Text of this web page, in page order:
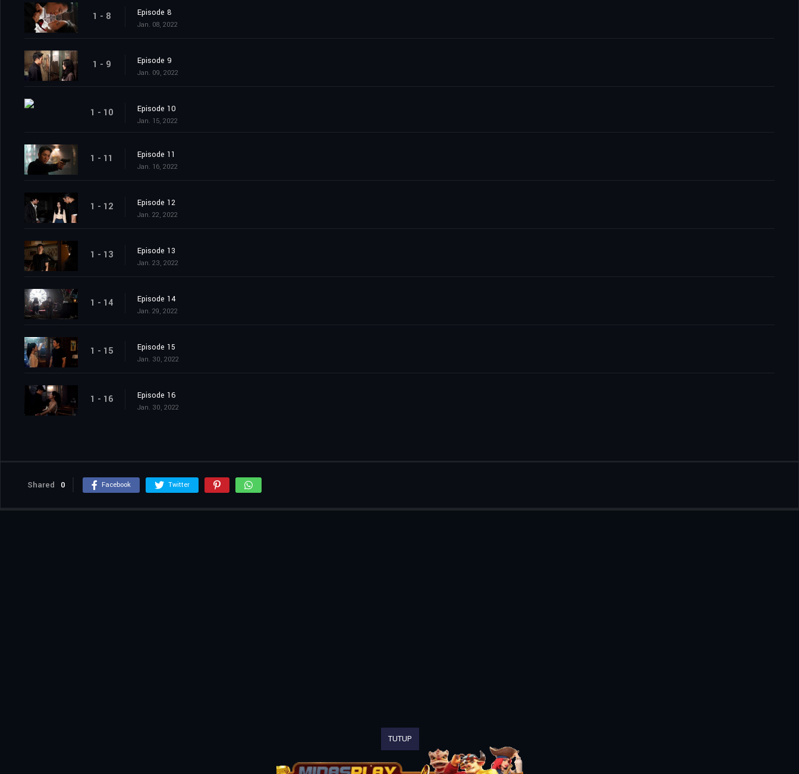
1 - 8 Episode 8
Jan. 08, 2022
1 - 9 Episode 9
Jan. 09, 2022
1 - 10 Episode 10
Jan. 15, 2022
1 - 11 Episode 11
Jan. 16, 2022
1 - 12 Episode 12
Jan. 22, 2022
1 - 13 Episode 13
Jan. 23, 2022
1 - 14 Episode 14
Jan. 29, 2022
1 - 15 Episode 15
Jan. 30, 2022
1 - 16 Episode 16
Jan. 30, 2022
Shared 0 Facebook Twitter
TUTUP